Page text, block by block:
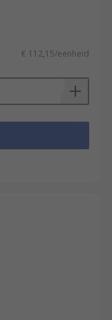
€ 112,15/eenheid